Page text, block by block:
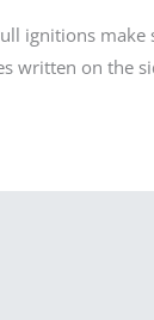
ignitions
written on the